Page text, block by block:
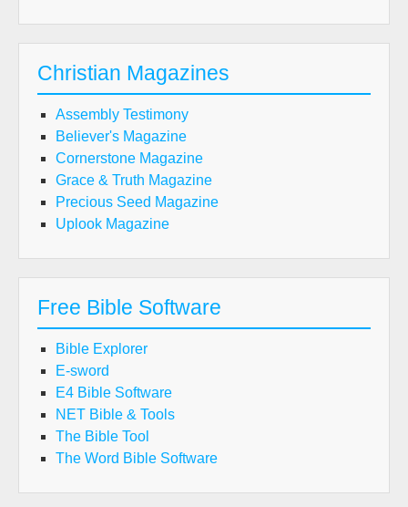
Christian Magazines
Assembly Testimony
Believer's Magazine
Cornerstone Magazine
Grace & Truth Magazine
Precious Seed Magazine
Uplook Magazine
Free Bible Software
Bible Explorer
E-sword
E4 Bible Software
NET Bible & Tools
The Bible Tool
The Word Bible Software